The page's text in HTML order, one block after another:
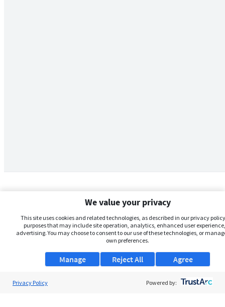
We value your privacy
This site uses cookies and related technologies, as described in our privacy
purposes that may include site operation, analytics, enhanced user
advertising. You may choose to consent to our use of these technologies, or
own preferences.
Manage Agree
Reject All
Privacy Policy Powered by: